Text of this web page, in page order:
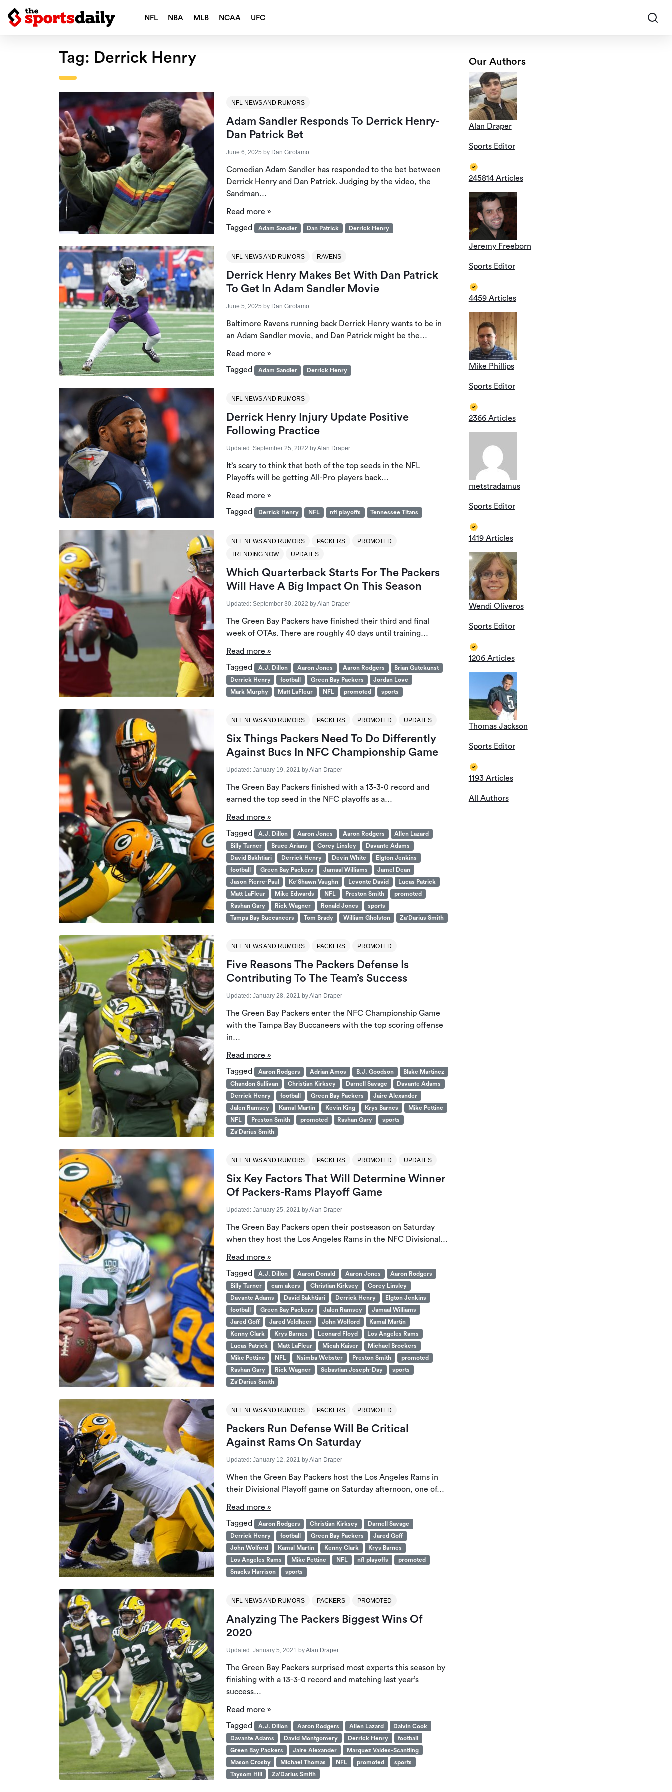
NFL NBA MLB NCAA UFC
Tag: Derrick Henry
NFL NEWS AND RUMORS
Adam Sandler Responds To Derrick Henry-
Dan Patrick Bet
June 6, 2025 by Dan Girolamo
Comedian Adam Sandler has responded to the bet between
Derrick Henry and Dan Patrick. Judging by the video, the
Sandman…
Read more »
Tagged
Adam Sandler Dan Patrick Derrick Henry
NFL NEWS AND RUMORS RAVENS
Derrick Henry Makes Bet With Dan Patrick
To Get In Adam Sandler Movie
June 5, 2025 by Dan Girolamo
Baltimore Ravens running back Derrick Henry wants to be in
an Adam Sandler movie, and Dan Patrick might be the…
Read more »
Tagged
Adam Sandler Derrick Henry
NFL NEWS AND RUMORS
Derrick Henry Injury Update Positive
Following Practice
Updated: September 25, 2022 byAlan Draper
It’s scary to think that both of the top seeds in the NFL
Playoffs will be getting All-Pro players back…
Read more »
Tagged
Derrick Henry NFL nfl playoffs Tennessee Titans
NFL NEWS AND RUMORS PACKERS
PROMOTED
TRENDING NOW
UPDATES
Which Quarterback Starts For The Packers
Will Have A Big Impact On This Season
Updated: September 30, 2022 byAlan Draper
The Green Bay Packers have finished their third and final
week of OTAs. There are roughly 40 days until training…
Read more »
Tagged
A.J. Dillon Aaron Jones Aaron Rodgers
Brian Gutekunst
Derrick Henry
football Green Bay Packers
Jordan Love
Mark Murphy
Matt LaFleur NFL promoted sports
NFL NEWS AND RUMORS PACKERS PROMOTED UPDATES
Six Things Packers Need To Do Differently
Against Bucs In NFC Championship Game
Updated: January 19, 2021 byAlan Draper
The Green Bay Packers finished with a 13-3-0 record and
earned the top seed in the NFC playoffs as a…
Read more »
Tagged
A.J. Dillon Aaron Jones Aaron Rodgers
Allen Lazard
Billy Turner
Bruce Arians Corey Linsley
Davante Adams
David Bakhtiari
Derrick Henry Devin White
Elgton Jenkins
football
Green Bay Packers Jamaal Williams
Jamel Dean
Jason Pierre-Paul
Ke'Shawn Vaughn Levonte David
Lucas Patrick
Matt LaFleur
Mike Edwards NFL Preston Smith
promoted
Rashan Gary
Rick Wagner Ronald Jones
sports
Tampa Bay Buccaneers
Tom Brady William Gholston Za'Darius Smith
NFL NEWS AND RUMORS PACKERS PROMOTED
Five Reasons The Packers Defense Is
Contributing To The Team’s Success
Updated: January 28, 2021 byAlan Draper
The Green Bay Packers enter the NFC Championship Game
with the Tampa Bay Buccaneers with the top scoring offense
in…
Read more »
Tagged
Aaron Rodgers Adrian Amos B.J. Goodson
Blake Martinez
Chandon Sullivan
Christian Kirksey Darnell Savage
Davante Adams
Derrick Henry
football Green Bay Packers
Jaire Alexander
Jalen Ramsey
Kamal Martin Kevin King Krys Barnes
Mike Pettine
NFL
Preston Smith promoted Rashan Gary
sports
Za'Darius Smith
NFL NEWS AND RUMORS PACKERS PROMOTED UPDATES
Six Key Factors That Will Determine Winner
Of Packers-Rams Playoff Game
Updated: January 25, 2021 byAlan Draper
The Green Bay Packers open their postseason on Saturday
when they host the Los Angeles Rams in the NFC Divisional…
Read more »
Tagged
A.J. Dillon Aaron Donald Aaron Jones
Aaron Rodgers
Billy Turner
cam akers Christian Kirksey
Corey Linsley
Davante Adams
David Bakhtiari Derrick Henry
Elgton Jenkins
football
Green Bay Packers Jalen Ramsey
Jamaal Williams
Jared Goff
Jared Veldheer John Wolford
Kamal Martin
Kenny Clark
Krys Barnes Leonard Floyd
Los Angeles Rams
Lucas Patrick
Matt LaFleur Micah Kaiser
Michael Brockers
Mike Pettine
NFL Nsimba Webster Preston Smith
promoted
Rashan Gary
Rick Wagner Sebastian Joseph-Day
sports
Za'Darius Smith
NFL NEWS AND RUMORS PACKERS PROMOTED
Packers Run Defense Will Be Critical
Against Rams On Saturday
Updated: January 12, 2021 byAlan Draper
When the Green Bay Packers host the Los Angeles Rams in
their Divisional Playoff game on Saturday afternoon, one of…
Read more »
Tagged
Aaron Rodgers Christian Kirksey
Darnell Savage
Derrick Henry
football Green Bay Packers
Jared Goff
John Wolford
Kamal Martin Kenny Clark
Krys Barnes
Los Angeles Rams
Mike Pettine NFL nfl playoffs
promoted
Snacks Harrison
sports
NFL NEWS AND RUMORS PACKERS PROMOTED
Analyzing The Packers Biggest Wins Of
2020
Updated: January 5, 2021 byAlan Draper
The Green Bay Packers surprised most experts this season by
finishing with a 13-3-0 record and matching last year’s
success…
Read more »
Tagged
A.J. Dillon Aaron Rodgers Allen Lazard
Dalvin Cook
Davante Adams
David Montgomery Derrick Henry
football
Green Bay Packers
Jaire Alexander
Marquez Valdes-Scantling
Mason Crosby
Michael Thomas NFL promoted
sports
Taysom Hill
Za'Darius Smith
Our Authors
Alan Draper
Sports Editor
245814 Articles
Jeremy Freeborn
Sports Editor
4459 Articles
Mike Phillips
Sports Editor
2366 Articles
metstradamus
Sports Editor
1419 Articles
Wendi Oliveros
Sports Editor
1206 Articles
Thomas Jackson
Sports Editor
1193 Articles
All Authors